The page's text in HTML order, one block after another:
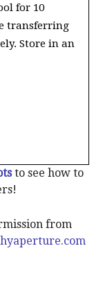
for 10
transferring
Store in an
to see how to
from